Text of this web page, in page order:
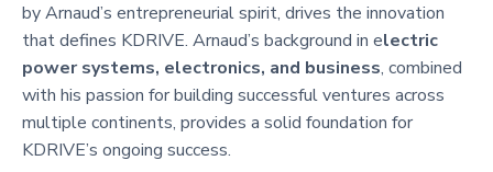
by Arnaud’s entrepreneurial spirit, drives the innovation
that defines KDRIVE. Arnaud’s background in electric
power systems, electronics, and business, combined
with his passion for building successful ventures across
multiple continents, provides a solid foundation for
KDRIVE’s ongoing success.